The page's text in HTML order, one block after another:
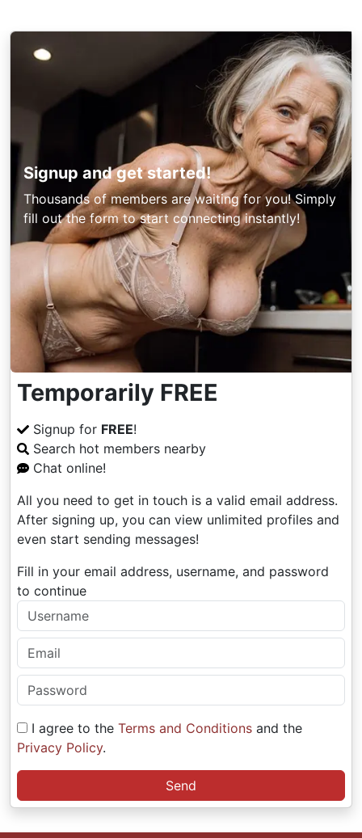
Signup and get started!
Thousands of members are waiting for you! Simply
fill out the form to start connecting instantly!
Temporarily FREE
Signup for FREE!
Search hot members nearby
Chat online!
All you need to get in touch is a valid email address.
After signing up, you can view unlimited profiles and
even start sending messages!
Fill in your email address, username, and password
to continue
I agree to the Terms and Conditions and the
Privacy Policy.
Send